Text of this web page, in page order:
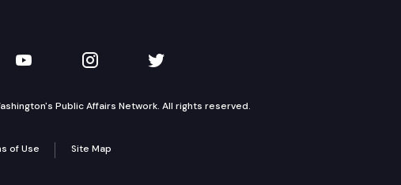
LinkedIn
TVW on YouTube
TVW on Instagram
TVW on Twitter
Public Affairs Network. All rights reserved.
of Use Site Map